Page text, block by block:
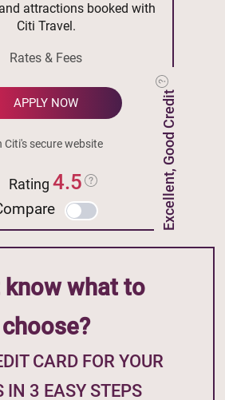
Excellent, Good Credit
attractions booked with
Citi Travel.
Rates & Fees
APPLY NOW
Citi's secure website
Rating4.5
know what to
choose?
CARD FOR YOUR
IN 3 EASY STEPS